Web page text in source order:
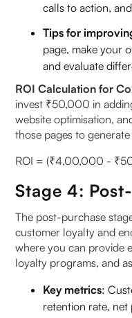
calls to action,
Tips for
page, make your
and evaluate
ROI Calculation for
invest ₹50,000 in
website optimisation,
those pages to
ROI = (₹4,00,000 -
Stage 4:
The post-purchase
customer loyalty and
where you can provide
loyalty programs, and
Key metrics:
retention rate, net